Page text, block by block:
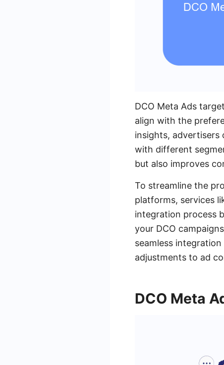
DCO Meta Ads
align with the
insights, advertisers
with different
but also improves
To streamline the
platforms, services
integration process
your DCO
seamless
adjustments to ad
DCO Meta